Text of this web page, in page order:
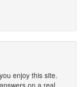
enjoy this site.
on a real